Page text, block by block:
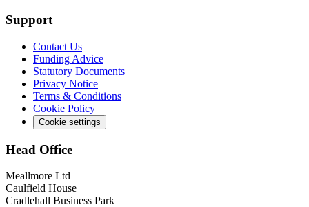
Support
Contact Us
Funding Advice
Statutory Documents
Privacy Notice
Terms & Conditions
Cookie Policy
Cookie settings
Head Office
Meallmore Ltd
Caulfield House
Cradlehall Business Park